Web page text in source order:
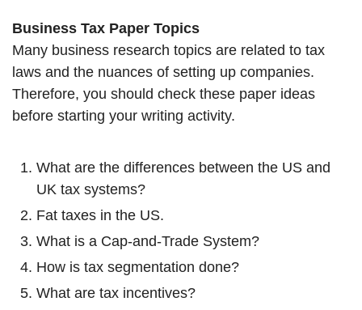
Business Tax Paper Topics
Many business research topics are related to tax
laws and the nuances of setting up companies.
Therefore, you should check these paper ideas
before starting your writing activity.
What are the differences between the US and
UK tax systems?
Fat taxes in the US.
What is a Cap-and-Trade System?
How is tax segmentation done?
What are tax incentives?